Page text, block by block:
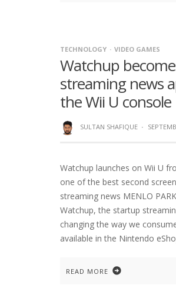
TECHNOLOGY VIDEO GAMES
Watchup
streaming news
the Wii U console
SULTAN SHAFIQUE ·
Watchup launches on Wii U
one of the best second
streaming news MENLO
Watchup, the startup
changing the way we
available in the Nintendo
READ MORE